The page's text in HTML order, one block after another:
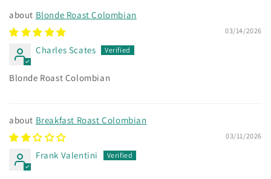
Blonde Roast Colombian
03/14/2026
Charles Scates
Blonde Roast Colombian
Breakfast Roast Colombian
03/11/2026
Frank Valentini